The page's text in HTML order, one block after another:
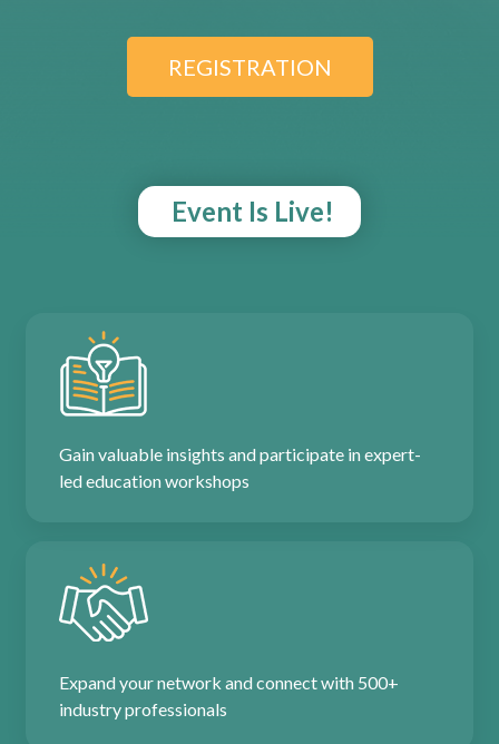
REGISTRATION
Event Is Live!
Gain valuable insights and participate in expert-
led education workshops
Expand your network and connect with 500+
industry professionals